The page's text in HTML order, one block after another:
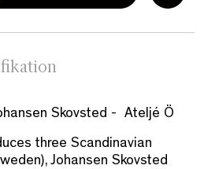
Skovsted - Ateljé Ö
three Scandinavian
Johansen Skovsted